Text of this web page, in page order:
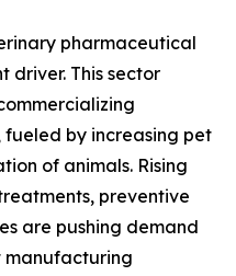
pharmaceutical
driver. This sector
by increasing pet
of animals. Rising
preventive
are pushing demand
manufacturing